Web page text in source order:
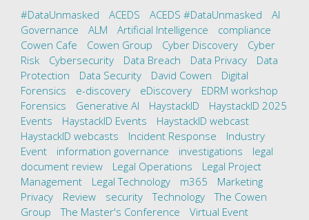
#DataUnmasked ACEDS ACEDS #DataUnmasked
AI
Governance
ALM Artificial Intelligence
compliance
Cowen Cafe
Cowen Group Cyber Discovery
Cyber
Risk
Cybersecurity Data Breach Data Privacy
Data
Protection
Data Security David Cowen
Digital
Forensics
e-discovery eDiscovery
EDRM workshop
Forensics
Generative AI HaystackID
HaystackID 2025
Events
HaystackID Events
HaystackID webcast
HaystackID webcasts
Incident Response
Industry
Event
information governance investigations
legal
document review
Legal Operations
Legal Project
Management
Legal Technology m365
Marketing
Privacy
Review security Technology
The Cowen
Group
The Master's Conference Virtual Event